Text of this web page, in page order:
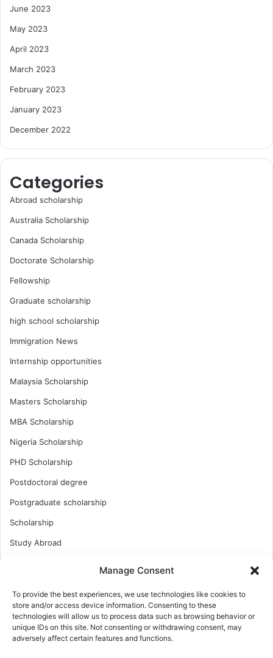
Manage Consent
To provide the best experiences, we use technologies like cookies to
store and/or access device information. Consenting to these
technologies will allow us to process data such as browsing behavior or
unique IDs on this site. Not consenting or withdrawing consent, may
adversely affect certain features and functions.
June 2023
May 2023
April 2023
March 2023
February 2023
January 2023
December 2022
Categories
Abroad scholarship
Australia Scholarship
Canada Scholarship
Doctorate Scholarship
Fellowship
Graduate scholarship
high school scholarship
Immigration News
Internship opportunities
Malaysia Scholarship
Masters Scholarship
MBA Scholarship
Nigeria Scholarship
PHD Scholarship
Postdoctoral degree
Postgraduate scholarship
Scholarship
Study Abroad
UK Scholarship
Uncategorized
Undergraduates Scholarship